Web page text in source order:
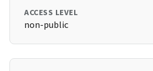
ACCESS LEVEL
non-public